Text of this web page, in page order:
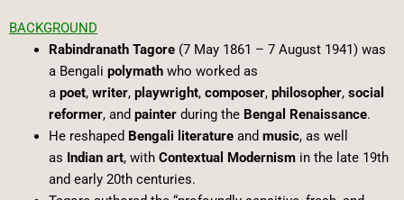
BACKGROUND
Rabindranath Tagore(7 May 1861 – 7 August 1941) was
a Bengali polymathwho worked as
a poet, writer, playwright, composer, philosopher, social
reformer, and painterduring the Bengal Renaissance.
He reshaped Bengali literatureand music, as well
as Indian art, with Contextual Modernismin the late 19th
and early 20th centuries.